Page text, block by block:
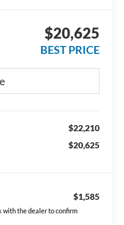
$20,625
BEST PRICE
$22,210
$20,625
$1,585
with the dealer to confirm